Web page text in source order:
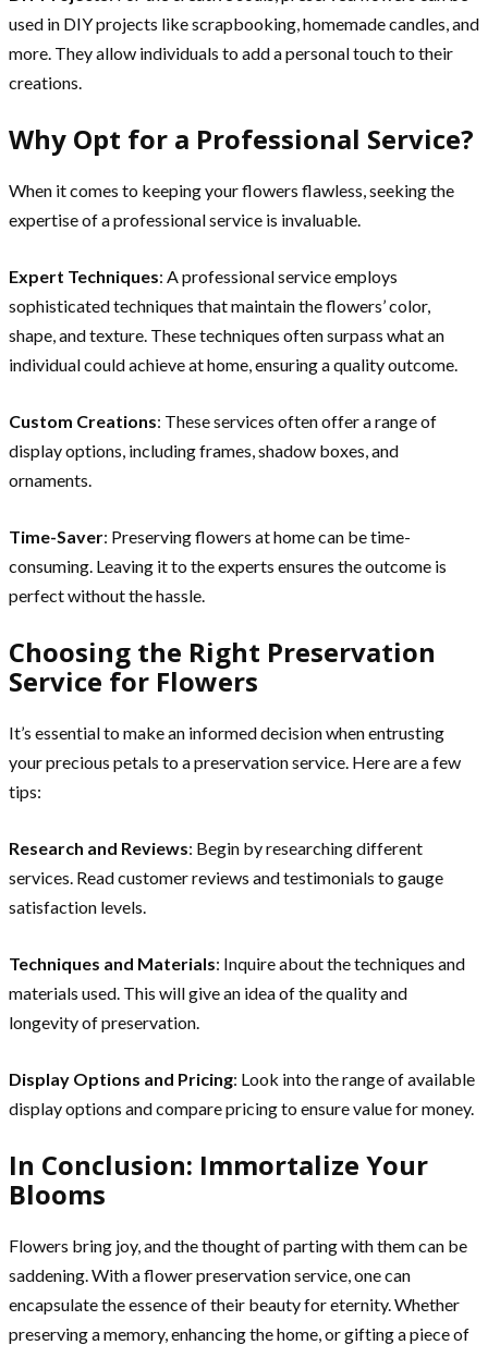
used in DIY projects like scrapbooking, homemade candles, and
more. They allow individuals to add a personal touch to their
creations.
Why Opt for a Professional Service?
When it comes to keeping your flowers flawless, seeking the
expertise of a professional service is invaluable.
Expert Techniques: A professional service employs
sophisticated techniques that maintain the flowers’ color,
shape, and texture. These techniques often surpass what an
individual could achieve at home, ensuring a quality outcome.
Custom Creations: These services often offer a range of
display options, including frames, shadow boxes, and
ornaments.
Time-Saver: Preserving flowers at home can be time-
consuming. Leaving it to the experts ensures the outcome is
perfect without the hassle.
Choosing the Right Preservation
Service for Flowers
It’s essential to make an informed decision when entrusting
your precious petals to a preservation service. Here are a few
tips:
Research and Reviews: Begin by researching different
services. Read customer reviews and testimonials to gauge
satisfaction levels.
Techniques and Materials: Inquire about the techniques and
materials used. This will give an idea of the quality and
longevity of preservation.
Display Options and Pricing: Look into the range of available
display options and compare pricing to ensure value for money.
In Conclusion: Immortalize Your
Blooms
Flowers bring joy, and the thought of parting with them can be
saddening. With a flower preservation service, one can
encapsulate the essence of their beauty for eternity. Whether
preserving a memory, enhancing the home, or gifting a piece of